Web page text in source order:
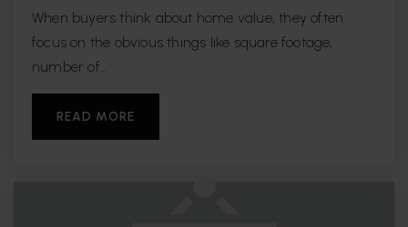
When buyers think about home value, they often
focus on the obvious things like square footage,
number of…
READ MORE